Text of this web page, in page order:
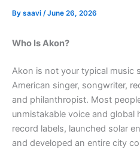
By saavi /June 26, 2026
Who Is Akon?
Akon is not your typical music
American singer, songwriter,
and philanthropist. Most
unmistakable voice and global
record labels, launched solar
and developed an entire city